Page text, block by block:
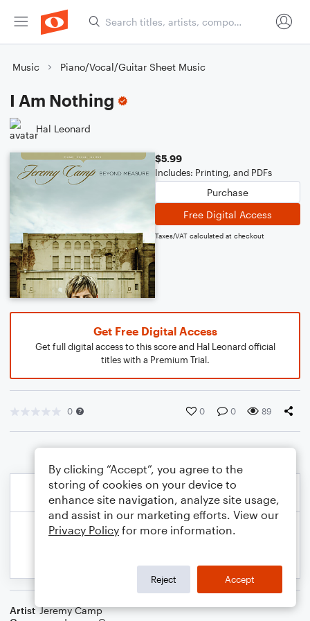
Music Piano/Vocal/Guitar Sheet Music
I Am Nothing
Hal Leonard
$5.99
Includes: Printing, and PDFs
Purchase
Free Digital Access
Taxes/VAT calculated at checkout
Get Free Digital Access
Get full digital access to this score and Hal Leonard official
titles with a Premium Trial.
0 0 0 89
Artist Jeremy Camp
By clicking “Accept”, you agree to the
storing of cookies on your device to
enhance site navigation, analyze site usage,
and assist in our marketing efforts. View our
Privacy Policy for more information.
Reject Accept